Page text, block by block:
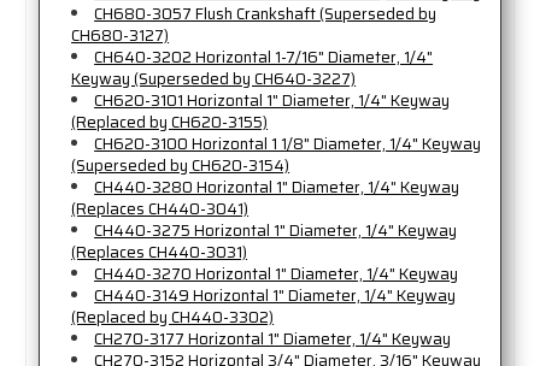
CH680-3057 Flush Crankshaft (Superseded by
CH680-3127)
CH640-3202 Horizontal 1-7/16" Diameter, 1/4"
Keyway (Superseded by CH640-3227)
CH620-3101 Horizontal 1" Diameter, 1/4" Keyway
(Replaced by CH620-3155)
CH620-3100 Horizontal 1 1/8" Diameter, 1/4" Keyway
(Superseded by CH620-3154)
CH440-3280 Horizontal 1" Diameter, 1/4" Keyway
(Replaces CH440-3041)
CH440-3275 Horizontal 1" Diameter, 1/4" Keyway
(Replaces CH440-3031)
CH440-3270 Horizontal 1" Diameter, 1/4" Keyway
CH440-3149 Horizontal 1" Diameter, 1/4" Keyway
(Replaced by CH440-3302)
CH270-3177 Horizontal 1" Diameter, 1/4" Keyway
CH270-3152 Horizontal 3/4" Diameter, 3/16" Keyway